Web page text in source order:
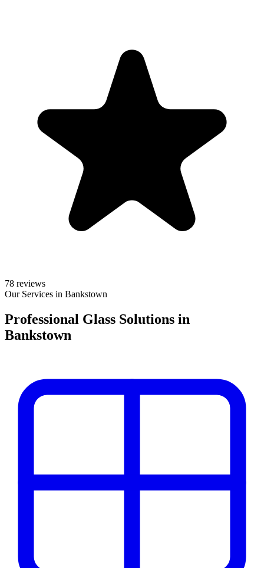
78 reviews
Our Services in Bankstown
Professional Glass Solutions in
Bankstown